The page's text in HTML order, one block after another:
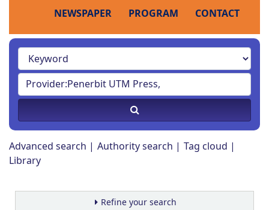
NEWSPAPER PROGRAM CONTACT
Advanced search Authority search
Tag cloud
Library
Refine your search